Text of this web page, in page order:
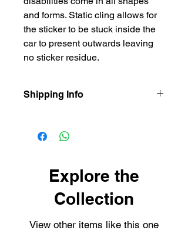
and forms. Static cling allows for
the sticker to be stuck inside the
car to present outwards leaving
no sticker residue.
Shipping Info
Personalised items are dispatched
delivery.Explore the
Collection
View other items like this one